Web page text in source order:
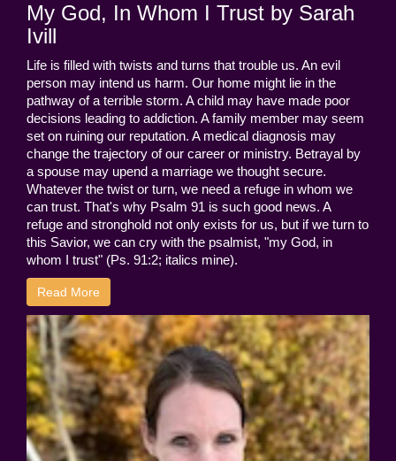
My God, In Whom I Trust by Sarah
Ivill
Life is filled with twists and turns that trouble us. An evil
person may intend us harm. Our home might lie in the
pathway of a terrible storm. A child may have made poor
decisions leading to addiction. A family member may seem
set on ruining our reputation. A medical diagnosis may
change the trajectory of our career or ministry. Betrayal by
a spouse may upend a marriage we thought secure.
Whatever the twist or turn, we need a refuge in whom we
can trust. That's why Psalm 91 is such good news. A
refuge and stronghold not only exists for us, but if we turn to
this Savior, we can cry with the psalmist, "my God, in
whom I trust" (Ps. 91:2; italics mine).
Read More